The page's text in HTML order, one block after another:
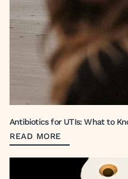
Antibiotics for UTIs: What to
READ MORE